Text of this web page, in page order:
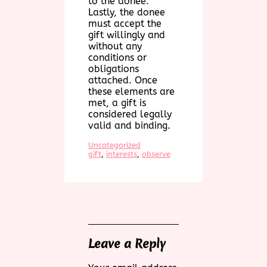
Lastly, the donee
must accept the
gift willingly and
without any
conditions or
obligations
attached. Once
these elements are
met, a gift is
considered legally
valid and binding.
Uncategorized
gift interests observe
Leave a Reply